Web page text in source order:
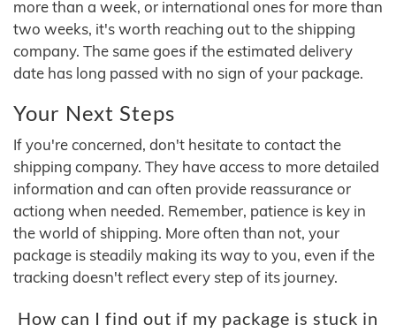
more than a week, or international ones for more than
two weeks, it's worth reaching out to the shipping
company. The same goes if the estimated delivery
date has long passed with no sign of your package.
Your Next Steps
If you're concerned, don't hesitate to contact the
shipping company. They have access to more detailed
information and can often provide reassurance or
actiong when needed. Remember, patience is key in
the world of shipping. More often than not, your
package is steadily making its way to you, even if the
tracking doesn't reflect every step of its journey.
How can I find out if my package is stuck in